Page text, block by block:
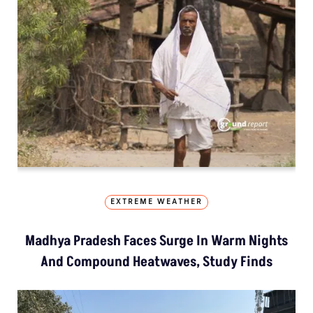
EXTREME WEATHER
Madhya Pradesh Faces Surge In Warm Nights
And Compound Heatwaves, Study Finds